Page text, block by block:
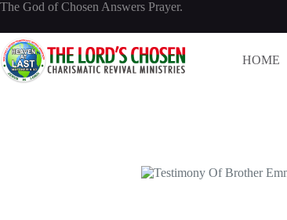
Skip
content
The God of Chosen Answers Prayer.
HOME